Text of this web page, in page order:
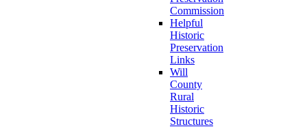
Commission
Helpful
Historic
Preservation
Links
Will
County
Rural
Historic
Structures